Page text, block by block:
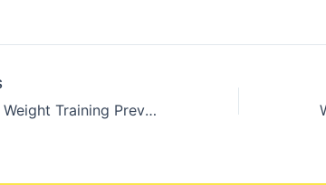
How Heavy Weight Training Prevents Frailty and Injury in Midlife Women